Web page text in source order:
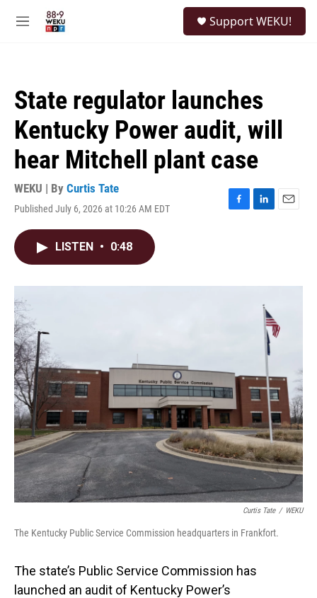
M
Support WEKU!
State regulator launches
Kentucky Power audit, will
hear Mitchell plant case
WEKU | By Curtis Tate
Published July 6, 2026 at 10:26 AM EDT
F
o
L
I
E
LISTEN • 0:48
Curtis Tate / WEKU
The Kentucky Public Service Commission headquarters in Frankfort.
The state’s Public Service Commission has
launched an audit of Kentucky Power’s